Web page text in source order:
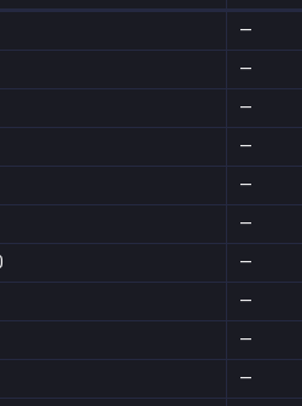
—
—
—
—
—
—
—
—
—
—